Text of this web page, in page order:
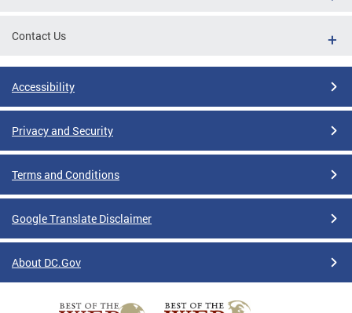
Contact Us
Accessibility
Privacy and Security
Terms and Conditions
Google Translate Disclaimer
About DC.Gov